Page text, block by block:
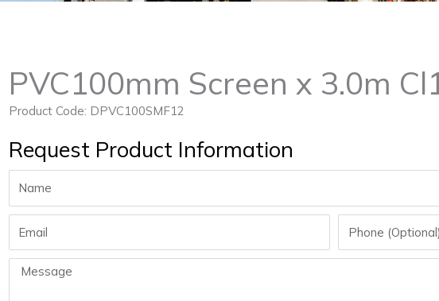
PVC100mm Screen x 3.0m
Product Code: DPVC100SMF12
Request Product Information
Message